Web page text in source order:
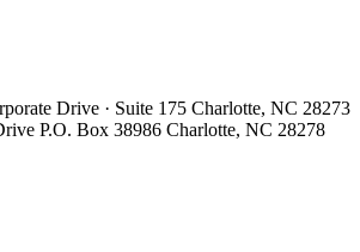
Drive · Suite 175 Charlotte, NC 28273
P.O. Box 38986 Charlotte, NC 28278